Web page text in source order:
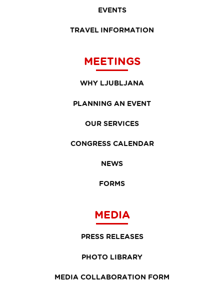
EVENTS
TRAVEL INFORMATION
MEETINGS
WHY LJUBLJANA
PLANNING AN EVENT
OUR SERVICES
CONGRESS CALENDAR
NEWS
FORMS
MEDIA
PRESS RELEASES
PHOTO LIBRARY
MEDIA COLLABORATION FORM